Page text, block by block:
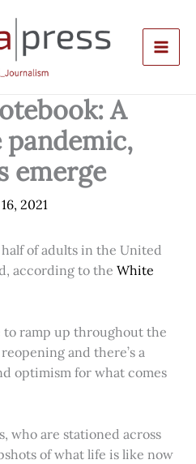
A
emerge
2021
half of adults in the United
according to the White
ramp up throughout the
and there’s a
optimism for what comes
who are stationed across
of what life is like now